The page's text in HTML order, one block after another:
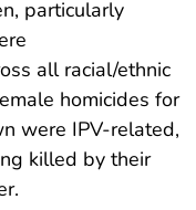
particularly
all racial/ethnic
homicides for
were IPV-related,
killed by their